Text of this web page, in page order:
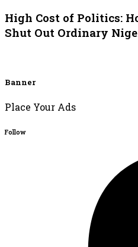
High Cost of Politics:
Shut Out Ordinary
Banner
Place Your Ads
Follow